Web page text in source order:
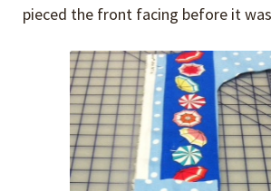
pieced the front facing before it